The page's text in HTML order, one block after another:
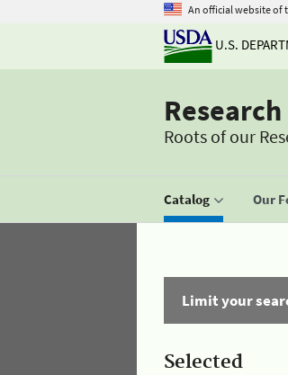
An official website of
U.S.
Roots of our
Catalog Our
Limit your
Selected